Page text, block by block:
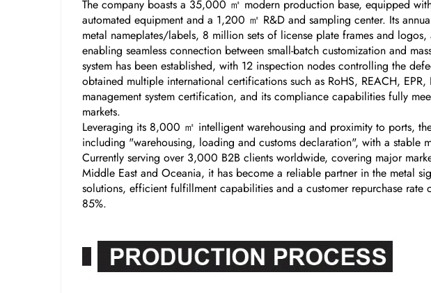
The company boasts a 35,000 ㎡ modern production base, equipped
automated equipment and a 1,200 ㎡ R&D and sampling center. Its
metal nameplates/labels, 8 million sets of license plate frames and
enabling seamless connection between small-batch customization and
system has been established, with 12 inspection nodes controlling the
obtained multiple international certifications such as RoHS, REACH,
management system certification, and its compliance capabilities fully
markets.
Leveraging its 8,000 ㎡ intelligent warehousing and proximity to ports,
including "warehousing, loading and customs declaration", with a stable
Currently serving over 3,000 B2B clients worldwide, covering major
Middle East and Oceania, it has become a reliable partner in the metal
solutions, efficient fulfillment capabilities and a customer repurchase rate
85%.